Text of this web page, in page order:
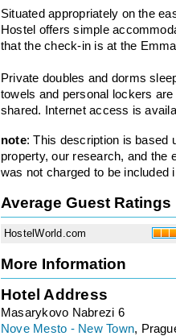
Situated appropriately on the
Hostel offers simple
that the check-in is at the
Private doubles and dorms
towels and personal lockers
shared. Internet access is
note: This description is based
property, our research, and the
was not charged to be included
Average Guest Ratings
HostelWorld.com
More Information
Hotel Address
Masarykovo Nabrezi 6
Nove Mesto - New Town,